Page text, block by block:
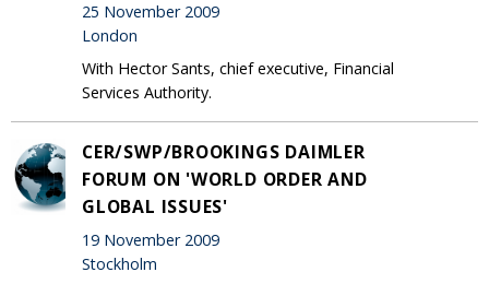
25 November 2009
London
With Hector Sants, chief executive, Financial
Services Authority.
CER/SWP/BROOKINGS DAIMLER
FORUM ON 'WORLD ORDER AND
GLOBAL ISSUES'
19 November 2009
Stockholm